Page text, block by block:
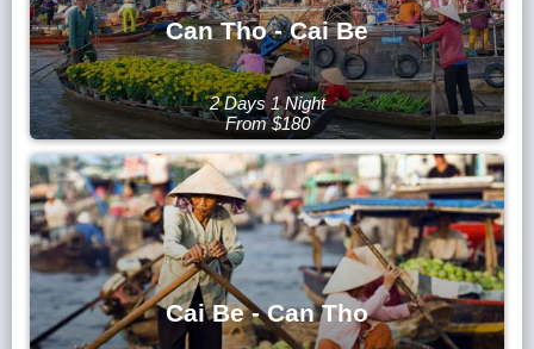
Can Tho - Cai Be
2 Days 1 Night
From $180
Cai Be - Can Tho